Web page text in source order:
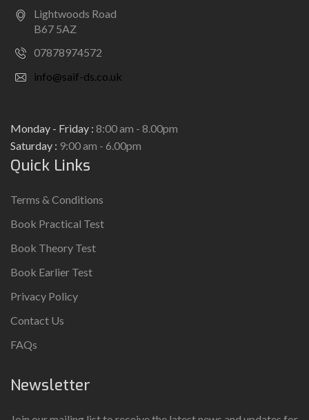
Lightwoods Road
B67 5AZ
07878974572
info@saif-ds.co.uk
Monday - Friday : 8:00 am - 8.00pm
Saturday : 9:00 am - 6.00pm
Quick Links
Terms & Conditions
Book Practical Test
Book Theory Test
Book Earlier Test
Privacy Policy
Contact Us
FAQs
Newsletter